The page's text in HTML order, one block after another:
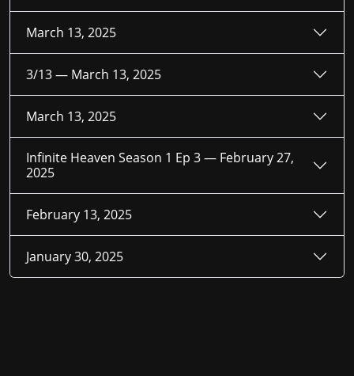
March 13, 2025
3/13 — March 13, 2025
March 13, 2025
Infinite Heaven Season 1 Ep 3 — February 27,
2025
February 13, 2025
January 30, 2025